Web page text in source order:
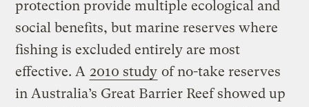
protection provide multiple ecological and
social benefits, but marine reserves where
fishing is excluded entirely are most
effective. A 2010 study of no-take reserves
in Australia’s Great Barrier Reef showed up